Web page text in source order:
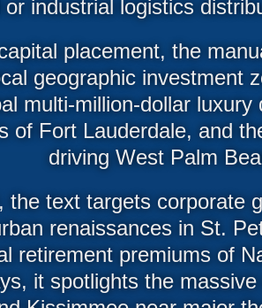
or industrial logistics
placement, the
geographic investment
multi-million-dollar
of Fort Lauderdale, and
driving West Palm
the text targets corporate
renaissances in St.
retirement premiums of
it spotlights the